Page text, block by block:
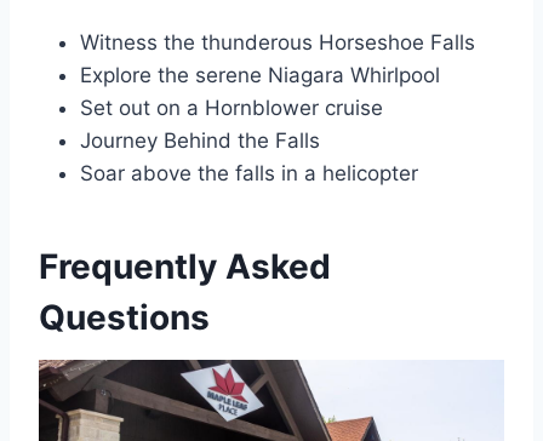
Witness the thunderous Horseshoe Falls
Explore the serene Niagara Whirlpool
Set out on a Hornblower cruise
Journey Behind the Falls
Soar above the falls in a helicopter
Frequently Asked
Questions